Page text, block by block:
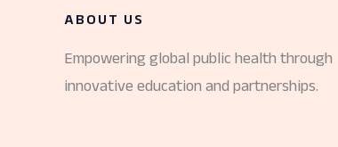
ABOUT US
Empowering global public health through
innovative education and partnerships.